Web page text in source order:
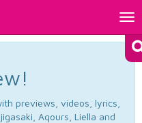
previews, videos, lyrics,
Aqours, Liella and